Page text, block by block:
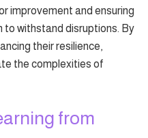
improvement and ensuring
to withstand disruptions. By
their resilience,
the complexities of
from